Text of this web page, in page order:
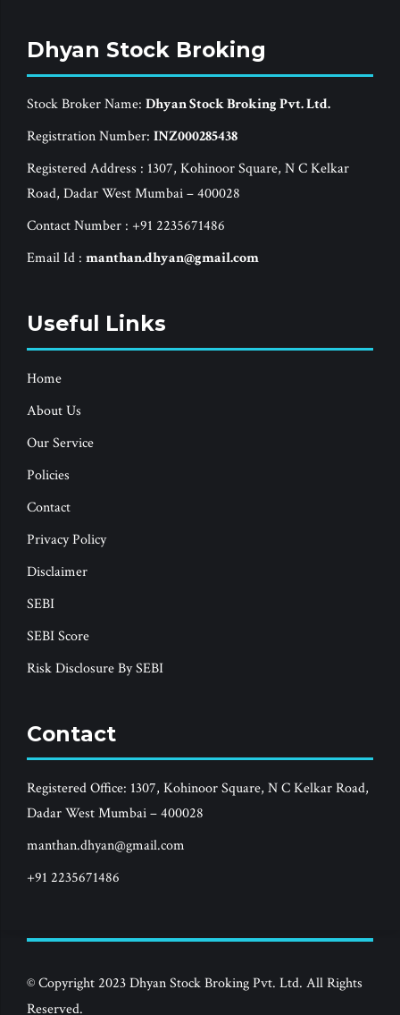
Dhyan Stock Broking
Stock Broker Name: Dhyan Stock Broking Pvt. Ltd.
Registration Number: INZ000285438
Registered Address : 1307, Kohinoor Square, N C Kelkar
Road, Dadar West Mumbai – 400028
Contact Number : +91 2235671486
Email Id : manthan.dhyan@gmail.com
Useful Links
Home
About Us
Our Service
Policies
Contact
Privacy Policy
Disclaimer
SEBI
SEBI Score
Risk Disclosure By SEBI
Contact
Registered Office: 1307, Kohinoor Square, N C Kelkar Road,
Dadar West Mumbai – 400028
manthan.dhyan@gmail.com
+91 2235671486
© Copyright 2023 Dhyan Stock Broking Pvt. Ltd. All Rights
Reserved.